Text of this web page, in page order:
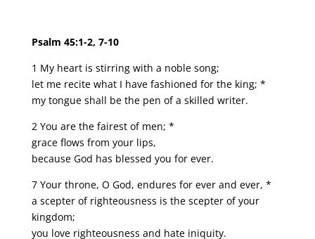
Psalm 45:1-2, 7-10
1 My heart is stirring with a noble song;
let me recite what I have fashioned for the king; *
my tongue shall be the pen of a skilled writer.
2 You are the fairest of men; *
grace flows from your lips,
because God has blessed you for ever.
7 Your throne, O God, endures for ever and ever, *
a scepter of righteousness is the scepter of your
kingdom;
you love righteousness and hate iniquity.